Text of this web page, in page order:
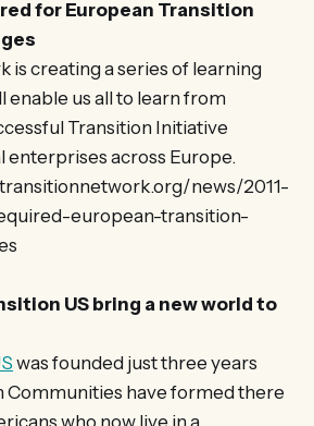
for European Transition
is creating a series of learning
enable us all to learn from
Transition Initiative
enterprises across Europe.
news/2011-
european-transition-
US bring a new world to
was founded just three years
Communities have formed there